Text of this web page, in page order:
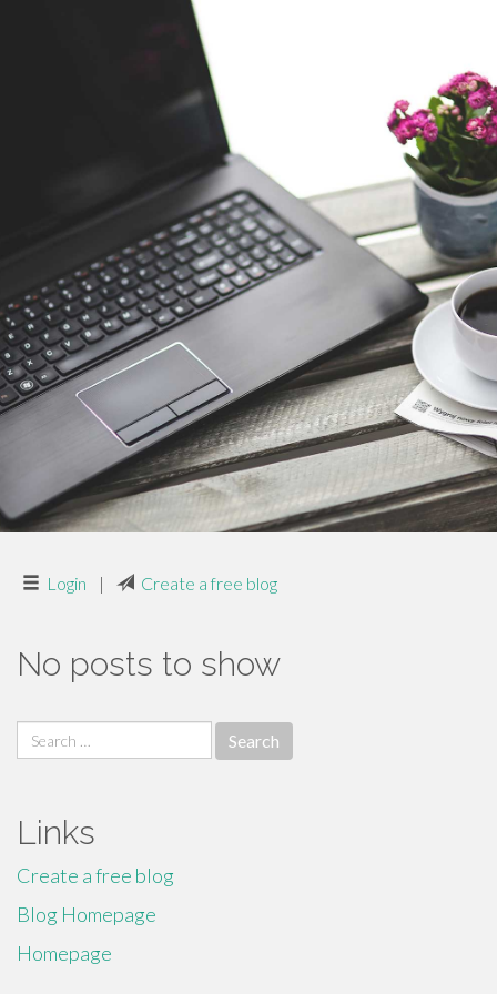
Login | Create a free blog
No posts to show
Search
for:
Links
Create a free blog
Blog Homepage
Homepage